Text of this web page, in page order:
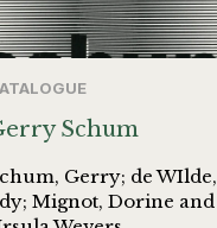
Schum
Gerry; de WIlde,
Mignot, Dorine and